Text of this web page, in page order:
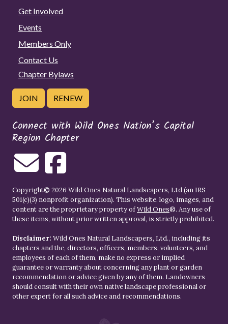
Get Involved
Events
Members Only
Contact Us
Chapter Bylaws
JOIN RENEW
Connect with Wild Ones Nation’s Capital
Region Chapter
Copyright© 2026 Wild Ones Natural Landscapers, Ltd (an IRS
501(c)(3) nonprofit organization). This website, logo, images, and
content are the proprietary property ofWild Ones®. Any use of
these items, without prior written approval, is strictly prohibited.
Disclaimer: Wild Ones Natural Landscapers, Ltd., including its
chapters and the, directors, officers, members, volunteers, and
employees of each of them, make no express or implied
guarantee or warranty about concerning any plant or garden
recommendation or advice given by any of them. Landowners
should consult with their own native landscape professional or
other expert for all such advice and recommendations.